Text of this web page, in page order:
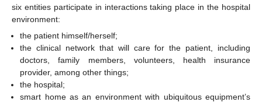
six entities participate in interactions taking place in the hospital
environment:
the patient himself/herself;
the clinical network that will care for the patient, including
doctors, family members, volunteers, health insurance
provider, among other things;
the hospital;
smart home as an environment with ubiquitous equipment’s